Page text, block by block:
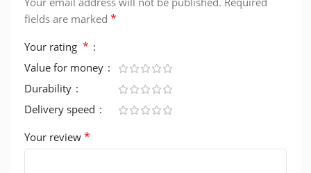
fields are marked *
Your rating *
Value for money
Durability
Delivery speed
Your review *